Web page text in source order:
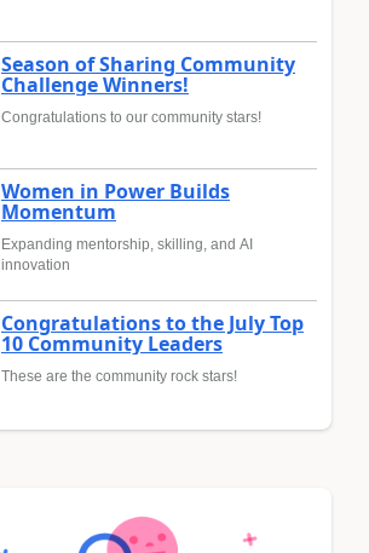
Season of Sharing Community
Challenge Winners!
Congratulations to our community stars!
Women in Power Builds
Momentum
Expanding mentorship, skilling, and AI
innovation
Congratulations to the July Top
10 Community Leaders
These are the community rock stars!